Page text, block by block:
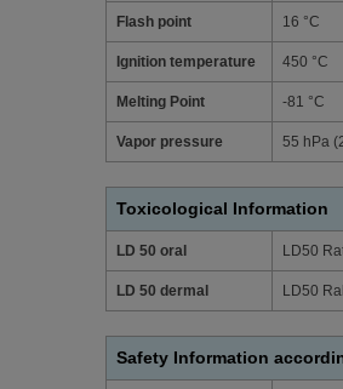
Flash point 16 °C
Ignition temperature 450 °C
Melting Point -81 °C
Vapor pressure 55 hPa
Toxicological Information
LD 50 oral LD50
LD 50 dermal LD50
Safety Information